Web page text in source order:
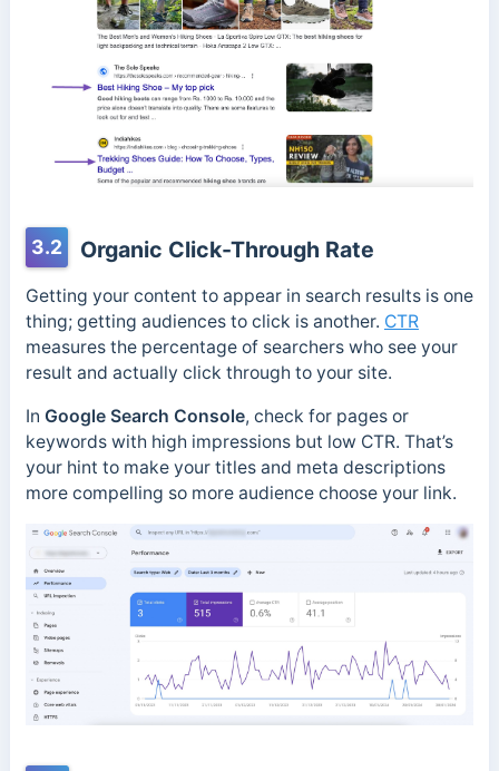
3.2 Organic Click-Through Rate
Getting your content to appear in search results is one
thing; getting audiences to click is another. CTR
measures the percentage of searchers who see your
result and actually click through to your site.
In Google Search Console, check for pages or
keywords with high impressions but low CTR. That’s
your hint to make your titles and meta descriptions
more compelling so more audience choose your link.